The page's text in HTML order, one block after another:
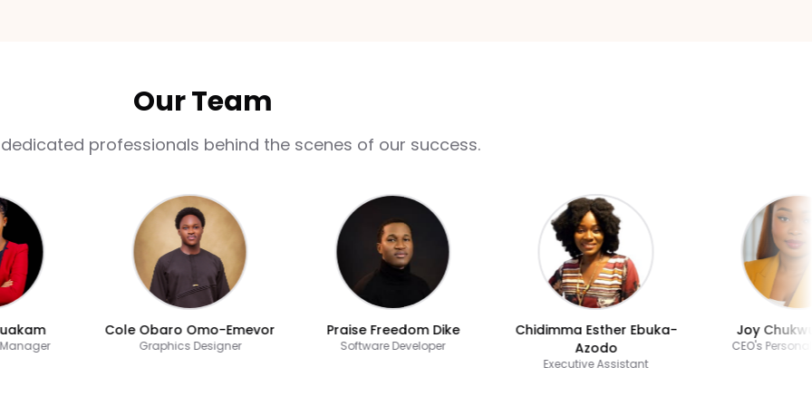
Our Team
professionals behind the scenes of our success.
Cole Obaro Omo-Emevor
Graphics Designer
Praise Freedom Dike
Software Developer
Chidimma Esther Ebuka-
Azodo
Executive Assistant
Joy
CEO's Personal